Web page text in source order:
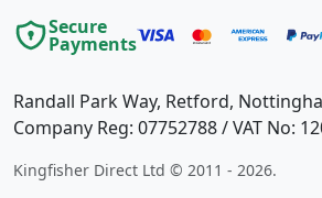
Randall Park Way, Retford,
Company Reg: 07752788 / VAT No:
Secure
Payments
Kingfisher Direct Ltd © 2011 - 2026.